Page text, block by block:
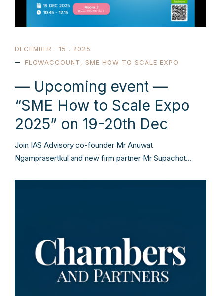
DECEMBER . 15 . 2025
FLOWACCOUNT, SME HOW TO SCALE EXPO
— Upcoming event —
“SME How to Scale Expo
2025” on 19-20th Dec
Join IAS Advisory co-founder Mr Anuwat
Ngamprasertkul and new firm partner Mr Supachot…